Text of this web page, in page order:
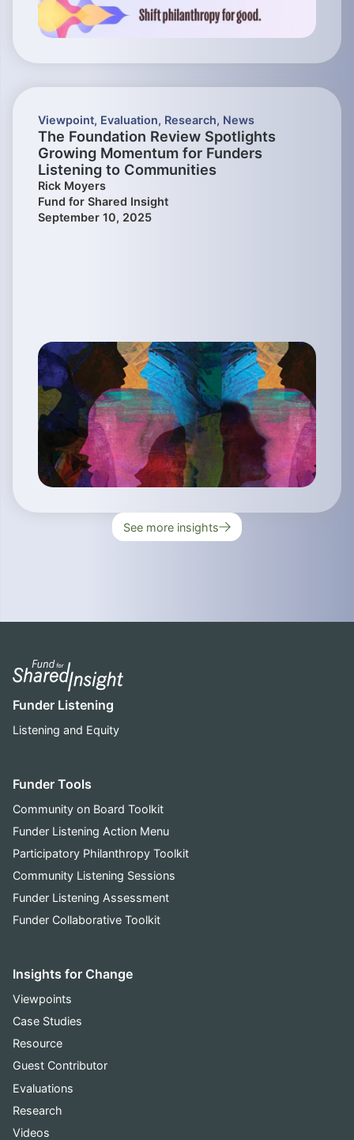
Viewpoint, Evaluation, Research, News
The Foundation Review Spotlights
Growing Momentum for Funders
Listening to Communities
Rick Moyers
Fund for Shared Insight
September 10, 2025
See more insights
Funder Listening
Listening and Equity
Funder Tools
Community on Board Toolkit
Funder Listening Action Menu
Participatory Philanthropy Toolkit
Community Listening Sessions
Funder Listening Assessment
Funder Collaborative Toolkit
Insights for Change
Viewpoints
Case Studies
Resource
Guest Contributor
Evaluations
Research
Videos